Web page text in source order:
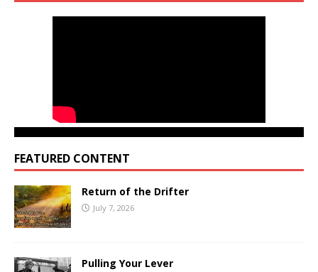
FEATURED CONTENT
Return of the Drifter
July 7, 2026
Pulling Your Lever